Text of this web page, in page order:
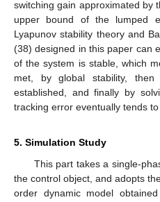
switching gain approximated by
upper bound of the lumped
Lyapunov stability theory and
(38) designed in this paper can
of the system is stable, which
met, by global stability,
established, and finally by
tracking error eventually tends
5. Simulation Study
This part takes a single-
the control object, and adopts
order dynamic model